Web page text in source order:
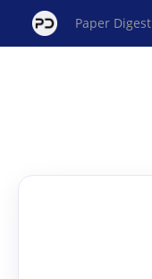
Paper Digest